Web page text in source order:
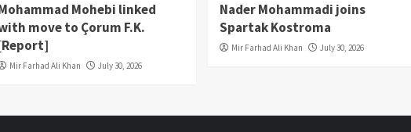
Mohebi linked
move to Çorum F.K.
Mir Farhad Ali Khan July 30, 2026
Nader Mohammadi joins
Spartak Kostroma
Mir Farhad Ali Khan July 30, 2026